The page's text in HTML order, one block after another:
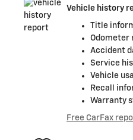
Vehicle history
Title
Odometer
Accident
Service
Vehicle
Recall
Warranty
Free CarFax